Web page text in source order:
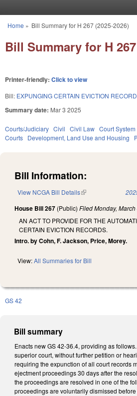
You are here
Home » Bill Summary for H 267 (2025-2026)
Bill Summary for H
Printer-friendly: Click to view
Bill: EXPUNGING CERTAIN EVICTION
Summary date: Mar 3 2025
Courts/Judiciary Civil Civil Law Court System
Courts Development, Land Use and Housing
Bill Information:
View NCGA Bill Details(link is external)
House Bill 267 (Public) FiledMonday,
AN ACT TO PROVIDE FOR THE
CERTAIN EVICTION RECORDS.
Intro. by Cohn, F. Jackson, Price, Morey.
View:All Summaries for Bill
GS 42
Bill summary
Enacts new GS 42-36.4, providing as
superior court, without further petition or
requiring the expunction of all court records
ejectment proceedings 30 days after the
the proceedings are resolved in one of the
proceedings are voluntarily dismissed